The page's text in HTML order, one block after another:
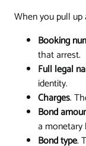
When you pull
Booking
that arrest.
Full legal
identity.
Charges.
Bond
a monetary
Bond type.